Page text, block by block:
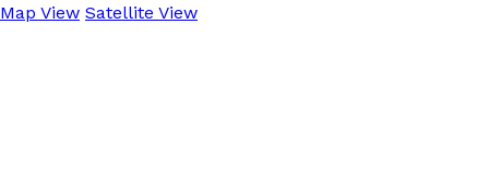
Map View Satellite View